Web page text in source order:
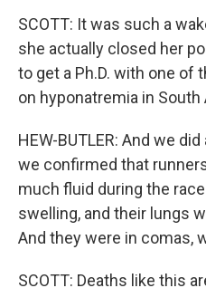
SCOTT: It was such a
she actually closed her
to get a Ph.D. with one of
on hyponatremia in South
HEW-BUTLER: And we
we confirmed that
much fluid during the
swelling, and their lungs
And they were in comas,
SCOTT: Deaths like this